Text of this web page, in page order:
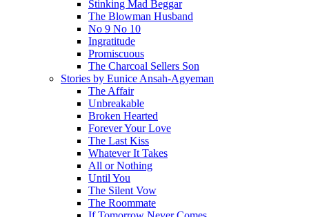
Stinking Mad Beggar
The Blowman Husband
No 9 No 10
Ingratitude
Promiscuous
The Charcoal Sellers Son
Stories by Eunice Ansah-Agyeman
The Affair
Unbreakable
Broken Hearted
Forever Your Love
The Last Kiss
Whatever It Takes
All or Nothing
Until You
The Silent Vow
The Roommate